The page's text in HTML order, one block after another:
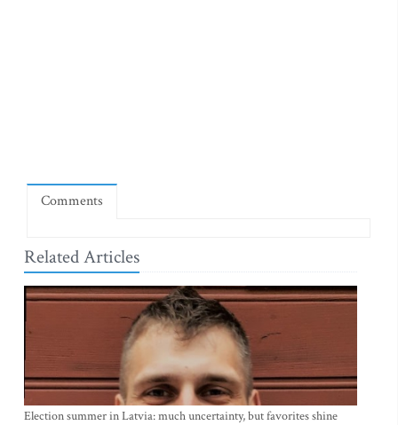
Comments
Related Articles
Election summer in Latvia: much uncertainty, but favorites shine